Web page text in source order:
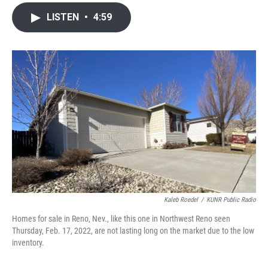
k
n
LISTEN • 4:59
Kaleb Roedel / KUNR Public Radio
Homes for sale in Reno, Nev., like this one in Northwest Reno seen
Thursday, Feb. 17, 2022, are not lasting long on the market due to the low
inventory.